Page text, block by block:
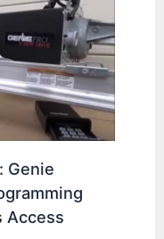
Genie
Access